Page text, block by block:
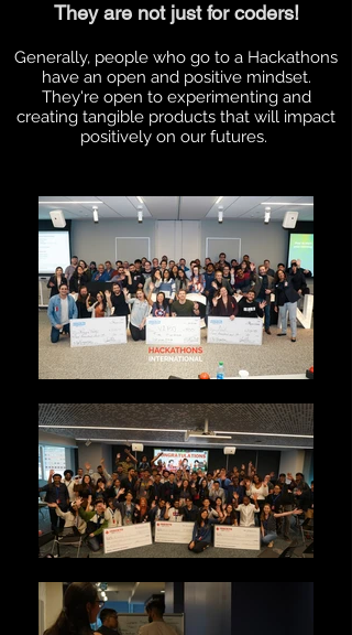
They are not just for coders!
Generally, people who go to a Hackathons
have an open and positive mindset.
They're open to experimenting and
creating tangible products that will impact
positively on our futures.